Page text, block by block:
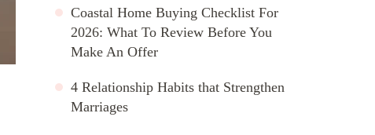
Coastal Home Buying Checklist For
2026: What To Review Before You
Make An Offer
4 Relationship Habits that Strengthen
Marriages